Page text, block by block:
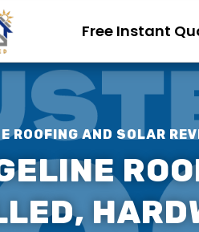
Free Instant
ROOFING AND SOLAR